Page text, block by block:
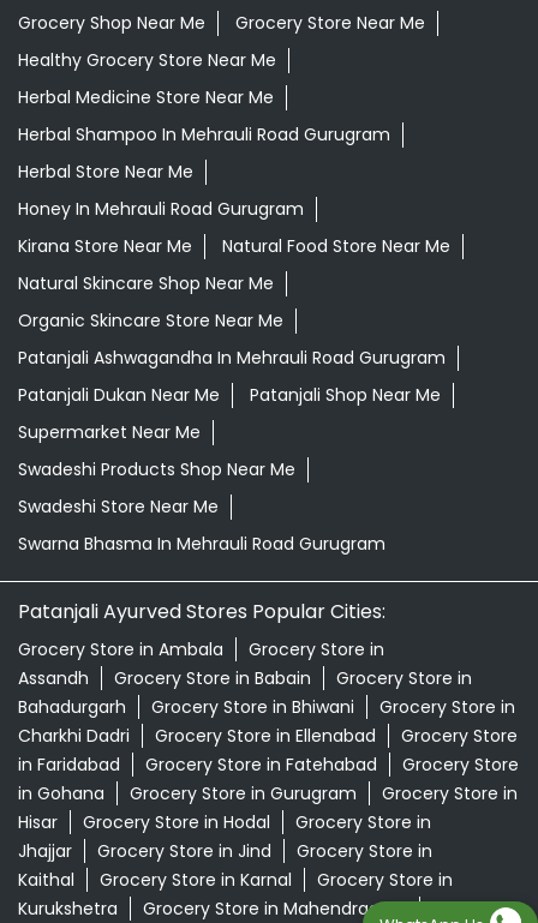
Grocery Shop Near Me
Grocery Store Near Me
Healthy Grocery Store Near Me
Herbal Medicine Store Near Me
Herbal Shampoo In Mehrauli Road Gurugram
Herbal Store Near Me
Honey In Mehrauli Road Gurugram
Kirana Store Near Me
Natural Food Store Near Me
Natural Skincare Shop Near Me
Organic Skincare Store Near Me
Patanjali Ashwagandha In Mehrauli Road Gurugram
Patanjali Dukan Near Me
Patanjali Shop Near Me
Supermarket Near Me
Swadeshi Products Shop Near Me
Swadeshi Store Near Me
Swarna Bhasma In Mehrauli Road Gurugram
Patanjali Ayurved Stores Popular Cities:
Grocery Store in Ambala
Grocery Store in
Assandh
Grocery Store in Babain
Grocery Store in
Bahadurgarh
Grocery Store in Bhiwani
Grocery Store in
Charkhi Dadri
Grocery Store in Ellenabad
Grocery Store
in Faridabad
Grocery Store in Fatehabad
Grocery Store
in Gohana
Grocery Store in Gurugram
Grocery Store in
Hisar
Grocery Store in Hodal
Grocery Store in
Jhajjar
Grocery Store in Jind
Grocery Store in
Kaithal
Grocery Store in Karnal
Grocery Store in
Kurukshetra
Grocery Store in Mahendragarh Grocery